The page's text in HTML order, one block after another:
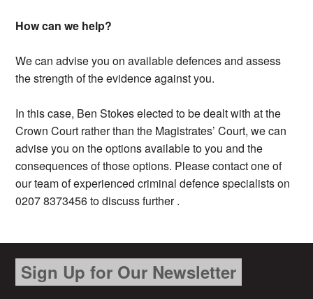
How can we help?
We can advise you on available defences and assess
the strength of the evidence against you.
In this case, Ben Stokes elected to be dealt with at the
Crown Court rather than the Magistrates’ Court, we can
advise you on the options available to you and the
consequences of those options. Please contact one of
our team of experienced criminal defence specialists on
0207 8373456 to discuss further .
Sign Up for Our Newsletter